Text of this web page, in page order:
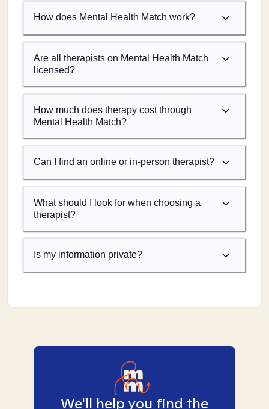
How does Mental Health Match work?
Are all therapists on Mental Health Match
licensed?
How much does therapy cost through
Mental Health Match?
Can I find an online or in-person therapist?
What should I look for when choosing a
therapist?
Is my information private?
We'll help you find the